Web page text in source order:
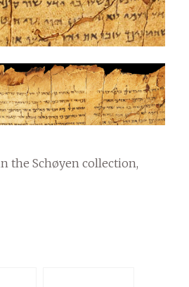
the Schøyen collection,